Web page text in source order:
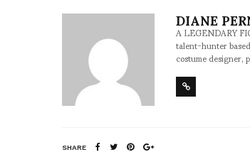
DIANE
A LEGENDARY
talent-hunter
costume
SHARE